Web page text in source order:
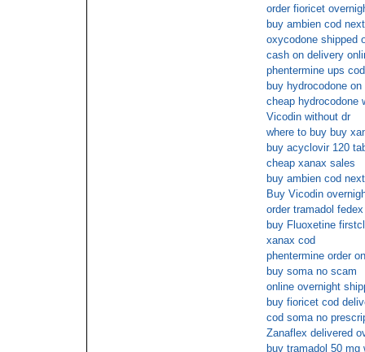
order fioricet
buy ambien cod
oxycodone shipped
cash on delivery
phentermine ups cod
buy hydrocodone
cheap hydrocodone
Vicodin without dr
where to buy buy
buy acyclovir 120
cheap xanax sales
buy ambien cod
Buy Vicodin
order tramadol
buy Fluoxetine
xanax cod
phentermine order
buy soma no scam
online overnight
buy fioricet cod
cod soma no
Zanaflex delivered
buy tramadol 50